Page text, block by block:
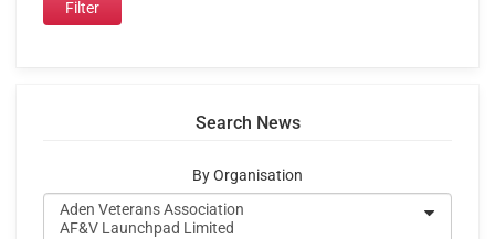
Search News
By Organisation